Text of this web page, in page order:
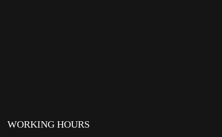
WORKING HOURS